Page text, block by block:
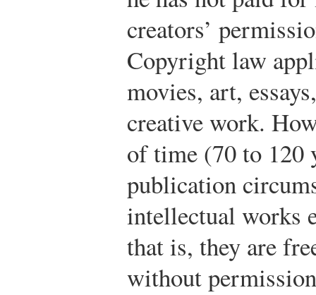
creators’
Copyright law
movies, art,
creative work.
of time (70 to 120
publication
intellectual works
that is, they are
without